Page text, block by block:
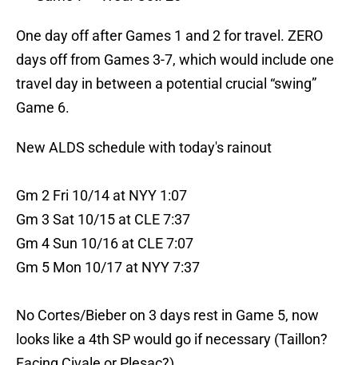
One day off after Games 1 and 2 for travel. ZERO
days off from Games 3-7, which would include one
travel day in between a potential crucial “swing”
Game 6.
New ALDS schedule with today's rainout
Gm 2 Fri 10/14 at NYY 1:07
Gm 3 Sat 10/15 at CLE 7:37
Gm 4 Sun 10/16 at CLE 7:07
Gm 5 Mon 10/17 at NYY 7:37
No Cortes/Bieber on 3 days rest in Game 5, now
looks like a 4th SP would go if necessary (Taillon?